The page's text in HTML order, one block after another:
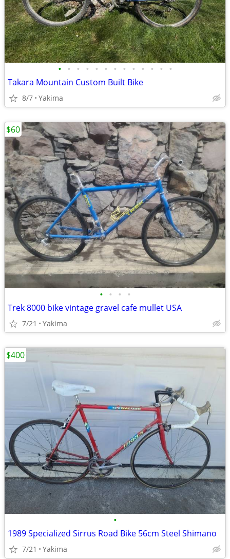
• • • • • • • • • • • • •
Takara Mountain Custom Built Bike
8/7 Yakima
• • • •
Trek 8000 bike vintage gravel cafe mullet USA
7/21 Yakima
$60
•
1989 Specialized Sirrus Road Bike 56cm Steel Shimano
7/21 Yakima
$400